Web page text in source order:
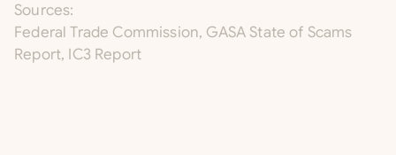
Sources:
Federal Trade Commission, GASA State of Scams
Report, IC3 Report